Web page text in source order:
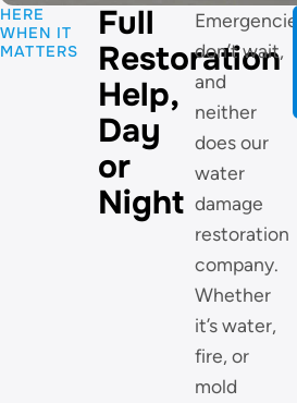
HERE
WHEN IT
MATTERS
Full
Restoration
Help,
Day
or
Night
Emergencies
don’t wait,
and
neither
does our
water
damage
restoration
company.
Whether
it’s water,
fire, or
mold